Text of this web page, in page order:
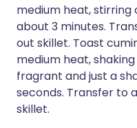
medium heat, stirring
about 3 minutes.
out skillet. Toast
medium heat,
fragrant and just a
seconds. Transfer to
skillet.